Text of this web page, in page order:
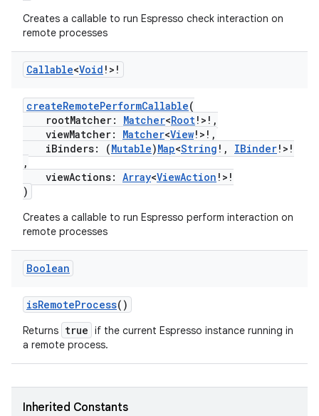
Creates a callable to run Espresso check interaction on
remote processes
Callable<Void !>!
createRemotePerformCallable(
rootMatcher: Matcher<Root!>!,
viewMatcher: Matcher<View!>!,
iBinders: (Mutable)Map<String !, IBinder!>!
,
viewActions: Array<ViewAction !>!
)
Creates a callable to run Espresso perform interaction on
remote processes
Boolean
isRemoteProcess()
Returns true if the current Espresso instance running in
a remote process.
Inherited Constants